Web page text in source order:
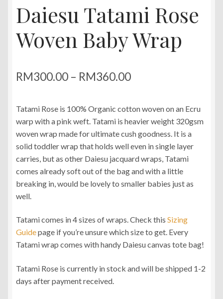
Daiesu Tatami Rose
Woven Baby Wrap
RM300.00 – RM360.00Price
RM300.00
through
RM360.00
Tatami Rose is 100% Organic cotton woven on an Ecru
warp with a pink weft. Tatami is heavier weight 320gsm
woven wrap made for ultimate cush goodness. It is a
solid toddler wrap that holds well even in single layer
carries, but as other Daiesu jacquard wraps, Tatami
comes already soft out of the bag and with a little
breaking in, would be lovely to smaller babies just as
well.
Tatami comes in 4 sizes of wraps. Check this Sizing
Guidepage if you’re unsure which size to get. Every
Tatami wrap comes with handy Daiesu canvas tote bag!
Tatami Rose is currently in stock and will be shipped 1-2
days after payment received.